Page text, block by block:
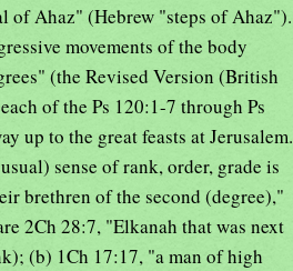
of Ahaz" (Hebrew "steps of Ahaz").
movements of the body
(the Revised Version (British
of the Ps 120:1-7 through Ps
up to the great feasts at Jerusalem.
sense of rank, order, grade is
brethren of the second (degree),"
2Ch 28:7, "Elkanah that was next
(b) 1Ch 17:17, "a man of high